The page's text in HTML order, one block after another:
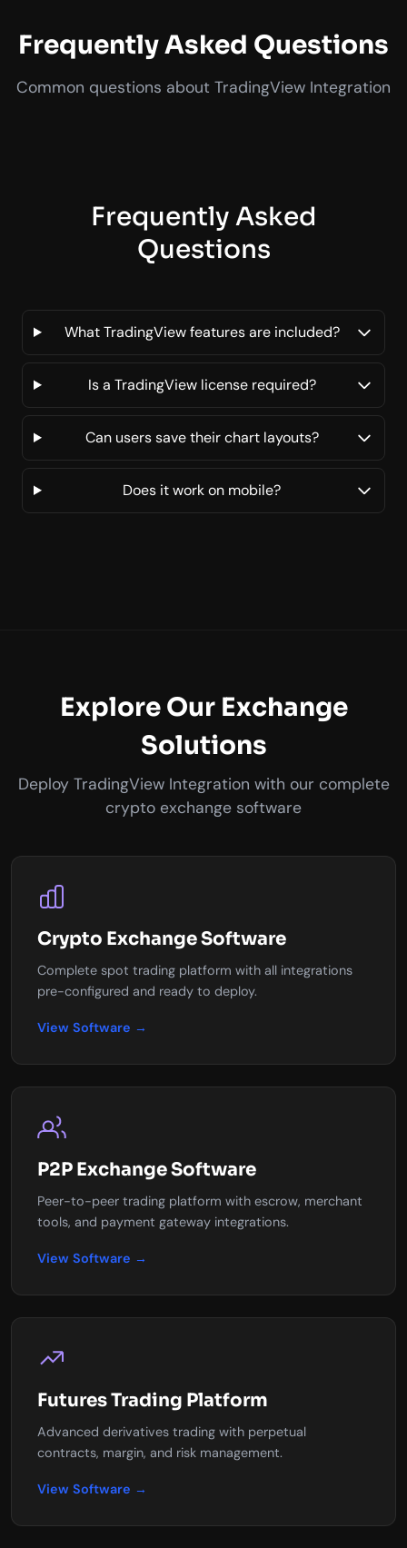
Frequently Asked Questions
Common questions about TradingView Integration
Frequently Asked
Questions
What TradingView features are included?
Is a TradingView license required?
Can users save their chart layouts?
Does it work on mobile?
Explore Our Exchange
Solutions
Deploy TradingView Integration with our complete
crypto exchange software
Crypto Exchange Software
Complete spot trading platform with all integrations
pre-configured and ready to deploy.
View Software →
P2P Exchange Software
Peer-to-peer trading platform with escrow, merchant
tools, and payment gateway integrations.
View Software →
Futures Trading Platform
Advanced derivatives trading with perpetual
contracts, margin, and risk management.
View Software →